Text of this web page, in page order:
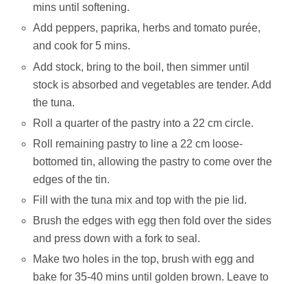
mins until softening.
Add peppers, paprika, herbs and tomato purée,
and cook for 5 mins.
Add stock, bring to the boil, then simmer until
stock is absorbed and vegetables are tender. Add
the tuna.
Roll a quarter of the pastry into a 22 cm circle.
Roll remaining pastry to line a 22 cm loose-
bottomed tin, allowing the pastry to come over the
edges of the tin.
Fill with the tuna mix and top with the pie lid.
Brush the edges with egg then fold over the sides
and press down with a fork to seal.
Make two holes in the top, brush with egg and
bake for 35-40 mins until golden brown. Leave to